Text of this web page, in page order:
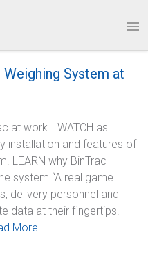
System at
at work… WATCH as
installation and features of
LEARN why BinTrac
system “A real game
delivery personnel and
data at their fingertips.
More